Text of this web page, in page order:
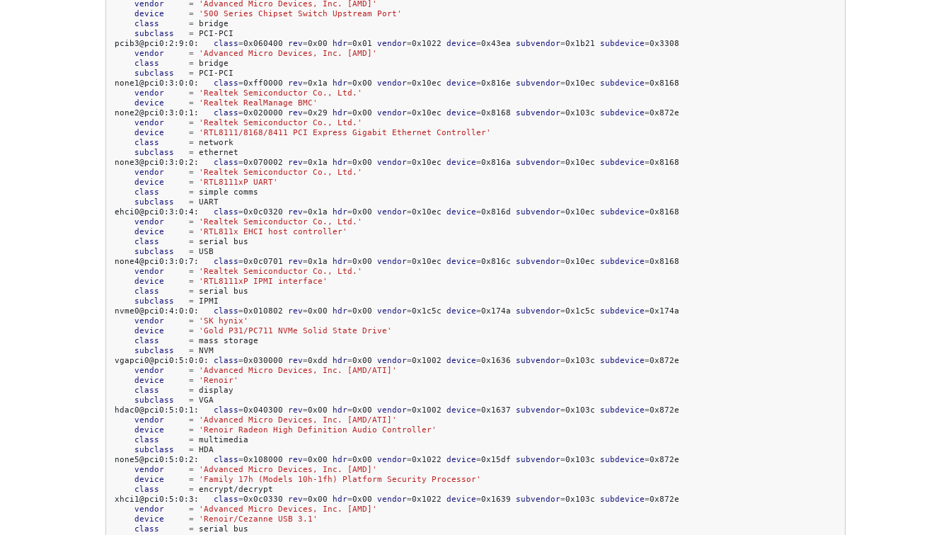
vendor
=
'Advanced Micro Devices, Inc. [AMD]'
device
=
'500 Series Chipset Switch Upstream Port'
class
=
subclass
=
PCI-PCI
pcib3@pci0:2:9:0:
class=0x060400 rev=0x00 hdr=0x01 vendor=0x1022 device=0x43ea subvendor=0x1b21 subdevice=
vendor
=
'Advanced Micro Devices, Inc. [AMD]'
class
=
subclass
=
PCI-PCI
none1@pci0:3:0:0:
class=0xff0000 rev=0x1a hdr=0x00 vendor=0x10ec device=0x816e subvendor=0x10ec subdevice=
vendor
=
'Realtek Semiconductor Co., Ltd.'
device
=
'Realtek RealManage BMC'
none2@pci0:3:0:1:
class=0x020000 rev=0x29 hdr=0x00 vendor=0x10ec device=0x8168 subvendor=0x103c subdevice=
vendor
=
'Realtek Semiconductor Co., Ltd.'
device
=
'RTL8111/8168/8411 PCI Express Gigabit Ethernet Controller'
class
=
subclass
= ethernet
none3@pci0:3:0:2:
class=0x070002 rev=0x1a hdr=0x00 vendor=0x10ec device=0x816a subvendor=0x10ec subdevice=
vendor
=
'Realtek Semiconductor Co., Ltd.'
device
=
'RTL8111xP UART'
class
= simple
subclass
= UART
ehci0@pci0:3:0:4:
class=0x0c0320 rev=0x1a hdr=0x00 vendor=0x10ec device=0x816d subvendor=0x10ec subdevice=
vendor
=
'Realtek Semiconductor Co., Ltd.'
device
=
'RTL811x EHCI host controller'
class
= serial
subclass
= USB
none4@pci0:3:0:7:
class=0x0c0701 rev=0x1a hdr=0x00 vendor=0x10ec device=0x816c subvendor=0x10ec subdevice=
vendor
=
'Realtek Semiconductor Co., Ltd.'
device
=
'RTL8111xP IPMI interface'
class
= serial
subclass
=
IPMI
nvme0@pci0:4:0:0:
class=0x010802 rev=0x00 hdr=0x00 vendor=0x1c5c device=0x174a subvendor=0x1c5c subdevice=
vendor
=
'SK hynix'
device
=
'Gold P31/PC711 NVMe Solid State Drive'
class
= mass
subclass
= NVM
vgapci0@pci0:5:0:0:
class=0x030000 rev=0xdd hdr=0x00 vendor=0x1002 device=0x1636 subvendor=0x103c subdevice=
vendor
=
'Advanced Micro Devices, Inc. [AMD/ATI]'
device
=
'Renoir'
class
=
subclass
= VGA
hdac0@pci0:5:0:1:
class=0x040300 rev=0x00 hdr=0x00 vendor=0x1002 device=0x1637 subvendor=0x103c subdevice=
vendor
=
'Advanced Micro Devices, Inc. [AMD/ATI]'
device
=
'Renoir Radeon High Definition Audio Controller'
class
=
subclass
= HDA
none5@pci0:5:0:2:
class=0x108000 rev=0x00 hdr=0x00 vendor=0x1022 device=0x15df subvendor=0x103c subdevice=
vendor
=
'Advanced Micro Devices, Inc. [AMD]'
device
=
'Family 17h (Models 10h-1fh) Platform Security Processor'
class
= encrypt/decrypt
xhci1@pci0:5:0:3:
class=0x0c0330 rev=0x00 hdr=0x00 vendor=0x1022 device=0x1639 subvendor=0x103c subdevice=
vendor
=
'Advanced Micro Devices, Inc. [AMD]'
device
=
'Renoir/Cezanne USB 3.1'
class
= serial